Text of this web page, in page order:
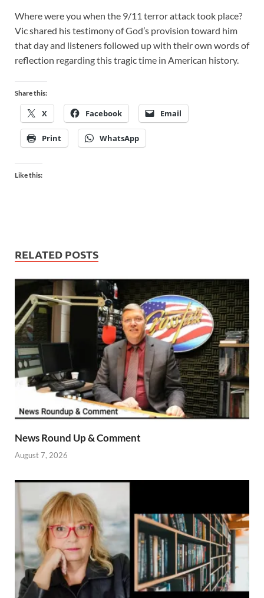
Where were you when the 9/11 terror attack took place?
Vic shared his testimony of God’s provision toward him
that day and listeners followed up with their own words of
reflection regarding this tragic time in American history.
Share this:
X Facebook Email
Print WhatsApp
Like this:
RELATED POSTS
News Round Up & Comment
August 7, 2026